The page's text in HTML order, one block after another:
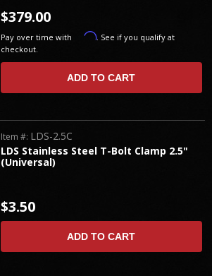
$379.00
Pay over time with Affirm. See if you qualify at
checkout.
ADD TO CART
LDS Stainless Steel T-Bolt Clamp 2.5"
(Universal)
Item #: LDS-2.5C
$3.50
ADD TO CART